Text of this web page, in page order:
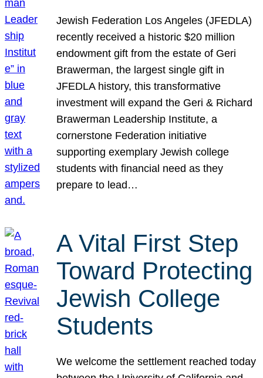
Jewish Federation Los Angeles (JFEDLA)
recently received a historic $20 million
endowment gift from the estate of Geri
Brawerman, the largest single gift in
JFEDLA history, this transformative
investment will expand the Geri & Richard
Brawerman Leadership Institute, a
cornerstone Federation initiative
supporting exemplary Jewish college
students with financial need as they
prepare to lead…
A Vital First Step
Toward Protecting
Jewish College
Students
We welcome the settlement reached today